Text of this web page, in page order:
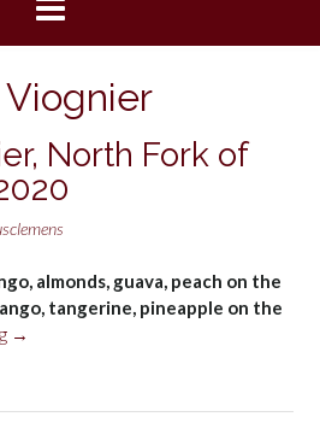
Viognier
North Fork of
almonds, guava, peach on the
tangerine, pineapple on the
“RGNY
Fork
→